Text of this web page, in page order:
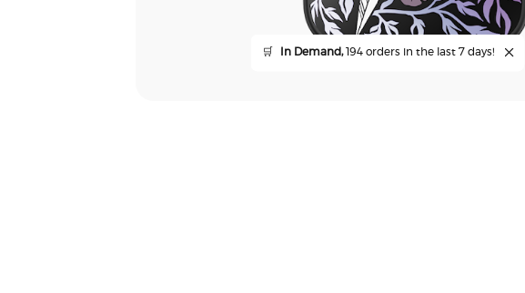
🛒 In Demand,194 orders in the last 7 days!